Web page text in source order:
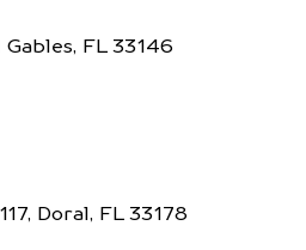
FL 33146
Doral, FL 33178